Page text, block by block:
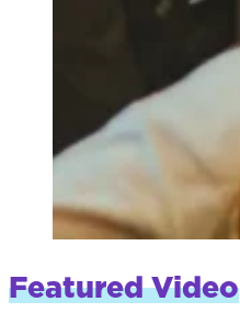
Featured Video